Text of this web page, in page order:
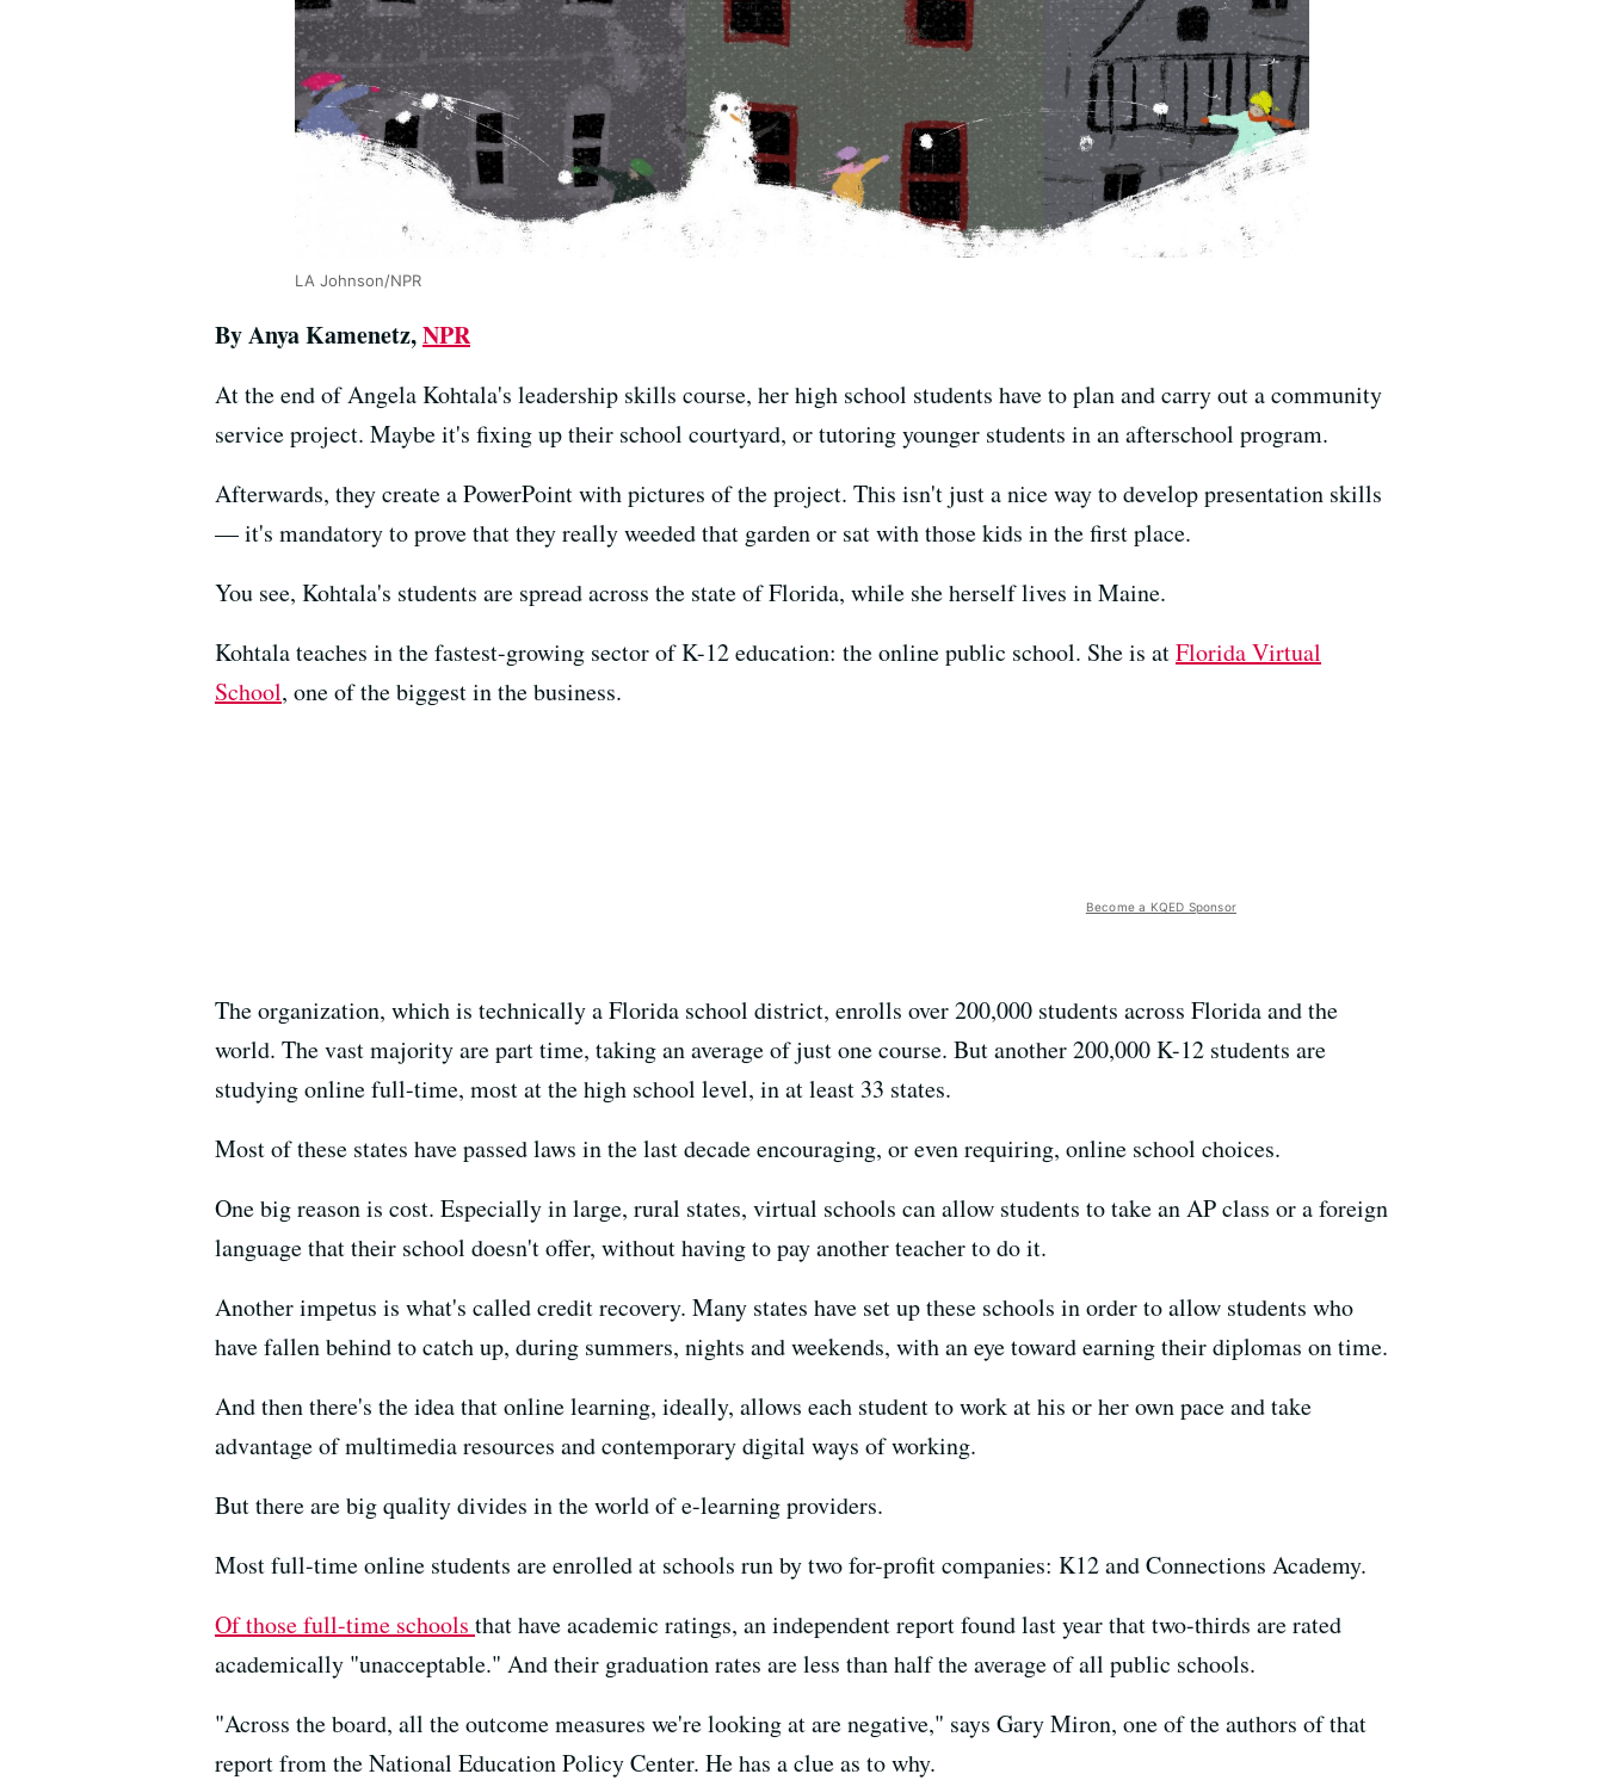
LA Johnson/NPR
By Anya Kamenetz,NPR
At the end of Angela Kohtala's leadership skills course, her high school students have to plan and carry out a community
service project. Maybe it's fixing up their school courtyard, or tutoring younger students in an afterschool program.
Afterwards, they create a PowerPoint with pictures of the project. This isn't just a nice way to develop presentation skills
— it's mandatory to prove that they really weeded that garden or sat with those kids in the first place.
You see, Kohtala's students are spread across the state of Florida, while she herself lives in Maine.
Kohtala teaches in the fastest-growing sector of K-12 education: the online public school. She is atFlorida Virtual
School, one of the biggest in the business.
Become a KQED Sponsor
The organization, which is technically a Florida school district, enrolls over 200,000 students across Florida and the
world. The vast majority are part time, taking an average of just one course. But another 200,000 K-12 students are
studying online full-time, most at the high school level, in at least 33 states.
Most of these states have passed laws in the last decade encouraging, or even requiring, online school choices.
One big reason is cost. Especially in large, rural states, virtual schools can allow students to take an AP class or a foreign
language that their school doesn't offer, without having to pay another teacher to do it.
Another impetus is what's called credit recovery. Many states have set up these schools in order to allow students who
have fallen behind to catch up, during summers, nights and weekends, with an eye toward earning their diplomas on time.
And then there's the idea that online learning, ideally, allows each student to work at his or her own pace and take
advantage of multimedia resources and contemporary digital ways of working.
But there are big quality divides in the world of e-learning providers.
Most full-time online students are enrolled at schools run by two for-profit companies: K12 and Connections Academy.
Of those full-time schools that have academic ratings, an independent report found last year that two-thirds are rated
academically "unacceptable." And their graduation rates are less than half the average of all public schools.
"Across the board, all the outcome measures we're looking at are negative," says Gary Miron, one of the authors of that
report from the National Education Policy Center. He has a clue as to why.